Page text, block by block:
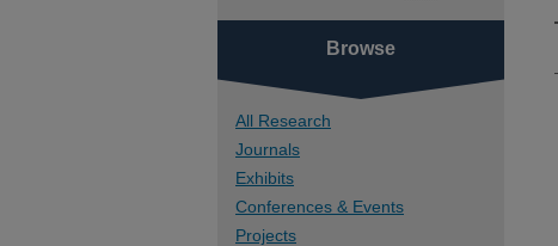
Browse
All Research
Journals
Exhibits
Conferences & Events
Projects